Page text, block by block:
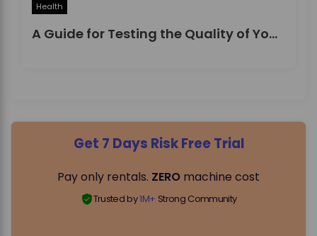
Health
A Guide for Testing the Quality of Your Drinking Water
Get 7 Days Risk Free Trial
Pay only rentals. ZERO machine cost
Trusted by1M+ Strong Community